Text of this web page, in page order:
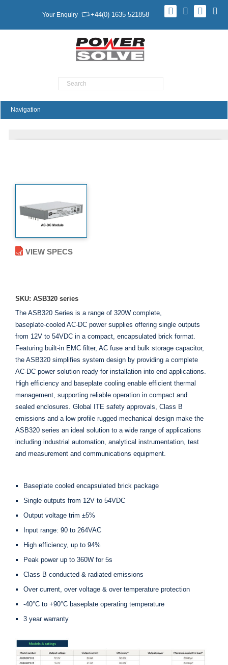
+44(0) 1635 521858
Your Enquiry
Product Search
VIEW SPECS
SKU: ASB320 series
The ASB320 Series is a range of 320W complete,
baseplate‑cooled AC‑DC power supplies offering single outputs
from 12V to 54VDC in a compact, encapsulated brick format.
Featuring built-in EMC filter, AC fuse and bulk storage capacitor,
the ASB320 simplifies system design by providing a complete
AC-DC power solution ready for installation into end applications.
High efficiency and baseplate cooling enable efficient thermal
management, supporting reliable operation in compact and
sealed enclosures. Global ITE safety approvals, Class B
emissions and a low profile rugged mechanical design make the
ASB320 series an ideal solution to a wide range of applications
including industrial automation, analytical instrumentation, test
and measurement and communications equipment.
Baseplate cooled encapsulated brick package
Single outputs from 12V to 54VDC
Output voltage trim ±5%
Input range: 90 to 264VAC
High efficiency, up to 94%
Peak power up to 360W for 5s
Class B conducted & radiated emissions
Over current, over voltage & over temperature protection
-40°C to +90°C baseplate operating temperature
3 year warranty